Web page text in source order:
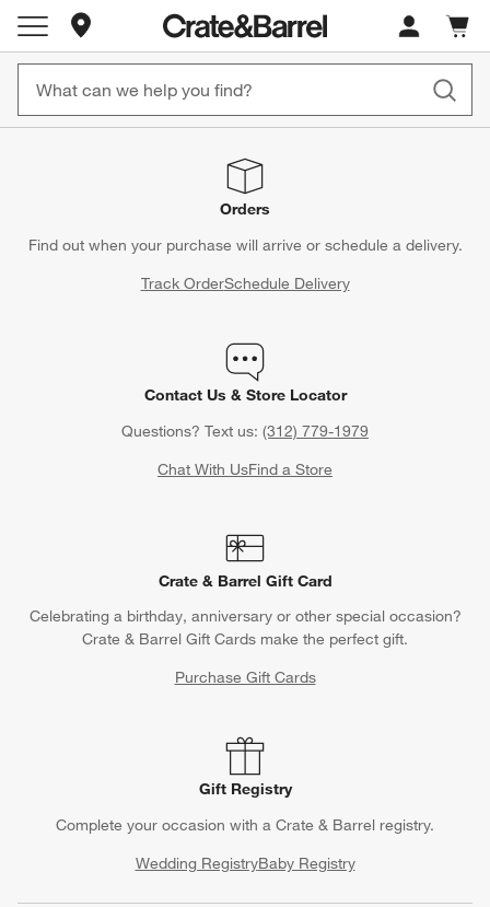
Store Locations
Cart
items
Orders
Find out when your purchase will arrive or schedule a delivery.
Track OrderSchedule Delivery
Contact Us & Store Locator
Questions? Text us: (312) 779-1979
Chat With UsFind a Store
Crate & Barrel Gift Card
Celebrating a birthday, anniversary or other special occasion?
Crate & Barrel Gift Cards make the perfect gift.
Purchase Gift Cards
Gift Registry
Complete your occasion with a Crate & Barrel registry.
Wedding RegistryBaby Registry